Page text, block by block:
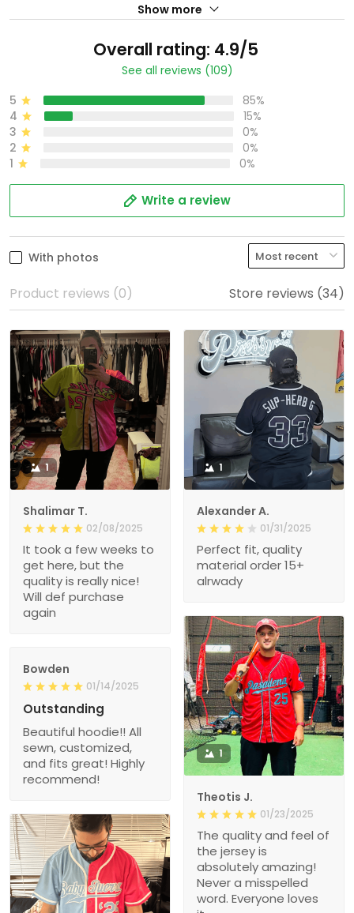
Show more
Overall rating: 4.9/5
See all reviews (109)
5
85%
4
15%
3
0%
2
0%
1
0%
Write a review
With photos
Product reviews (0) Store reviews (34)
1
Shalimar T.
02/08/2025
It took a few weeks to
get here, but the
quality is really nice!
Will def purchase
again
1
Alexander A.
01/31/2025
Perfect fit, quality
material order 15+
alrwady
1
Theotis J.
01/23/2025
The quality and feel of
the jersey is
absolutely amazing!
Never a misspelled
word. Everyone loves
Bowden
01/14/2025
Outstanding
Beautiful hoodie!! All
sewn, customized,
and fits great! Highly
recommend!